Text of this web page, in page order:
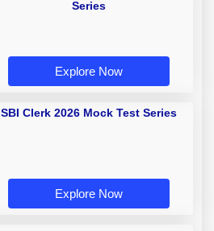
Series
Explore Now
SBI Clerk 2026 Mock Test Series
Explore Now